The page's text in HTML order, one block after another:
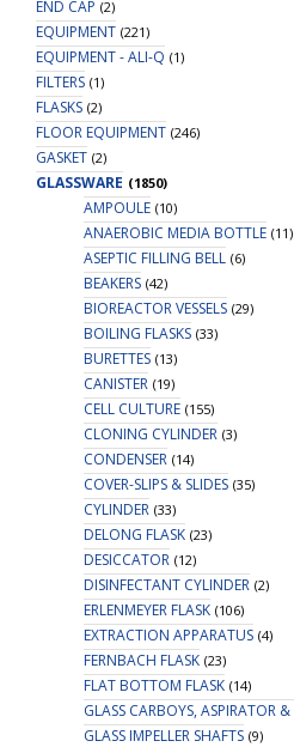
END CAP (2)
EQUIPMENT (221)
EQUIPMENT - ALI-Q (1)
FILTERS (1)
FLASKS (2)
FLOOR EQUIPMENT (246)
GASKET (2)
GLASSWARE (1850)
AMPOULE (10)
ANAEROBIC MEDIA BOTTLE (11)
ASEPTIC FILLING BELL (6)
BEAKERS (42)
BIOREACTOR VESSELS (29)
BOILING FLASKS (33)
BURETTES (13)
CANISTER (19)
CELL CULTURE (155)
CLONING CYLINDER (3)
CONDENSER (14)
COVER-SLIPS & SLIDES (35)
CYLINDER (33)
DELONG FLASK (23)
DESICCATOR (12)
DISINFECTANT CYLINDER (2)
ERLENMEYER FLASK (106)
EXTRACTION APPARATUS (4)
FERNBACH FLASK (23)
FLAT BOTTOM FLASK (14)
GLASS CARBOYS, ASPIRATOR &
GLASS IMPELLER SHAFTS (9)